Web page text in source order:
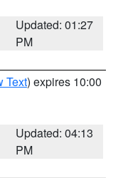
Updated: 01:27
PM
Text) expires 10:00
Updated: 04:13
PM